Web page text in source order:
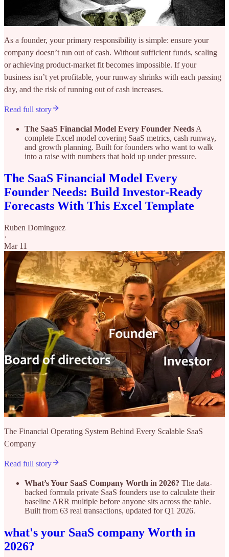
As a founder, your primary responsibility is simple: ensure your
company doesn’t run out of cash. Without sufficient funds, scaling
or achieving product-market fit becomes impossible. If your
business isn’t yet profitable, your runway shrinks with each passing
day, and the risk of running out of cash increases.
Read full story
The SaaS Financial Model Every Founder Needs A
complete Excel model covering SaaS metrics, cash runway,
and growth planning. Built for founders who want to walk
into a raise with numbers that hold up under pressure.
The SaaS Financial Model Every
Founder Needs: Build Investor-Ready
Forecasts With This Excel Template
Ruben Dominguez
·
Mar 11
The Financial Operating System Behind Every Scalable SaaS
Company
Read full story
What’s Your SaaS Company Worth in 2026? The data-
backed formula private SaaS founders use to calculate their
baseline ARR multiple before anyone sits across the table.
Built from 63 real transactions, updated for Q1 2026.
what's your SaaS company Worth in
2026?